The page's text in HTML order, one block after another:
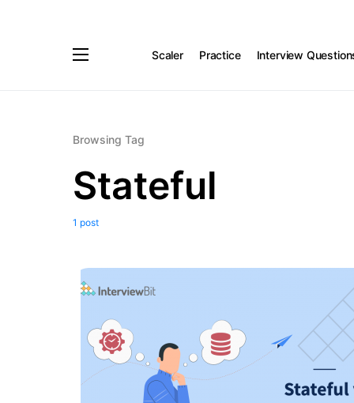
Scaler Practice Interview
Browsing Tag
Stateful
1 post